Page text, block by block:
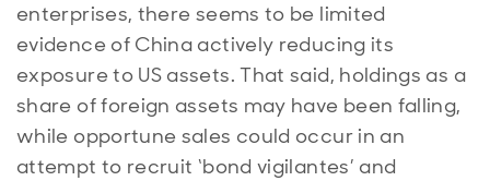
enterprises, there seems to be limited
evidence of China actively reducing its
exposure to US assets. That said, holdings as a
share of foreign assets may have been falling,
while opportune sales could occur in an
attempt to recruit ‘bond vigilantes’ and